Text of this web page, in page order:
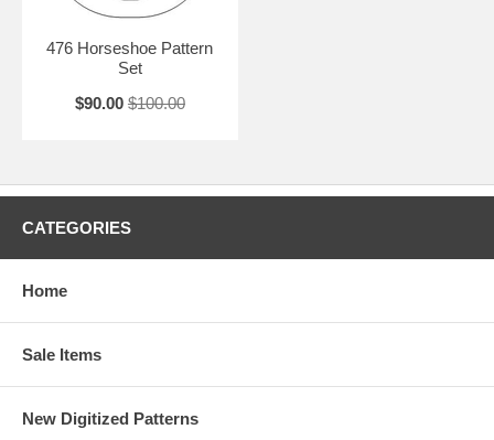
476 Horseshoe Pattern
Set
$90.00 $100.00
CATEGORIES
Home
Sale Items
New Digitized Patterns